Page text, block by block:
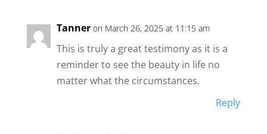
Tanner on March 26, 2025 at 11:15 am
This is truly a great testimony as it is a
reminder to see the beauty in life no
matter what the circumstances.
Reply